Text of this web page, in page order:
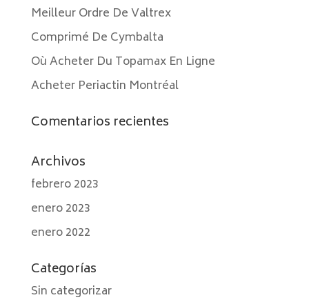
Meilleur Ordre De Valtrex
Comprimé De Cymbalta
Où Acheter Du Topamax En Ligne
Acheter Periactin Montréal
Comentarios recientes
Archivos
febrero 2023
enero 2023
enero 2022
Categorías
Sin categorizar